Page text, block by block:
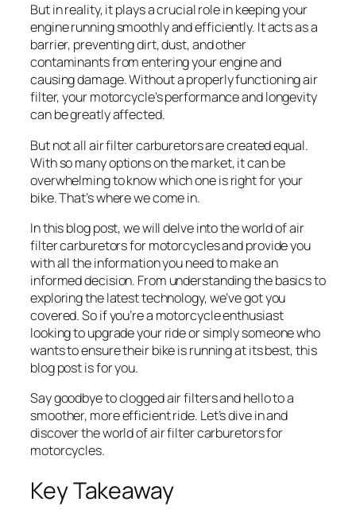
But in reality, it plays a crucial role in keeping your
engine running smoothly and efficiently. It acts as a
barrier, preventing dirt, dust, and other
contaminants from entering your engine and
causing damage. Without a properly functioning air
filter, your motorcycle’s performance and longevity
can be greatly affected.
But not all air filter carburetors are created equal.
With so many options on the market, it can be
overwhelming to know which one is right for your
bike. That’s where we come in.
In this blog post, we will delve into the world of air
filter carburetors for motorcycles and provide you
with all the information you need to make an
informed decision. From understanding the basics to
exploring the latest technology, we’ve got you
covered. So if you’re a motorcycle enthusiast
looking to upgrade your ride or simply someone who
wants to ensure their bike is running at its best, this
blog post is for you.
Say goodbye to clogged air filters and hello to a
smoother, more efficient ride. Let’s dive in and
discover the world of air filter carburetors for
motorcycles.
Key Takeaway